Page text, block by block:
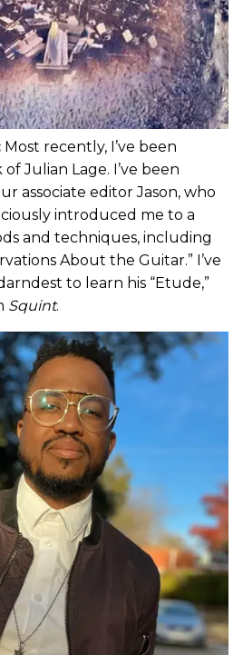
Most recently, I’ve been
Julian Lage. I’ve been
associate editor Jason, who
introduced me to a
and techniques, including
About the Guitar.” I’ve
to learn his “Etude,”
Squint.